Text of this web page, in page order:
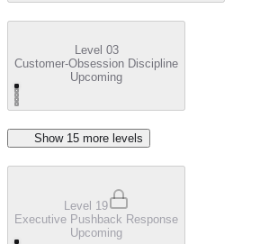
Level 03
Customer-Obsession Discipline
Upcoming
Show 15 more level s
Level 19
Executive Pushback Response
Upcoming